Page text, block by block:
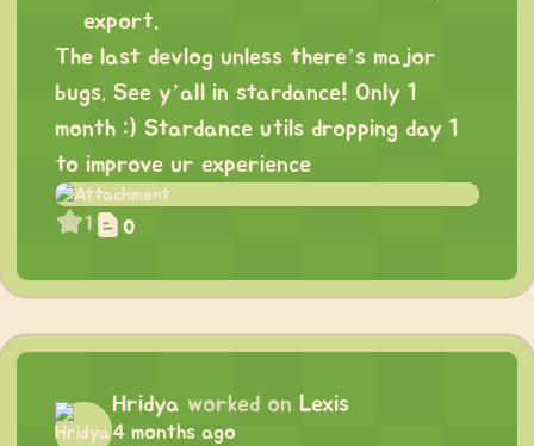
export.
The last devlog unless there’s major
bugs. See y’all in stardance! Only 1
month :) Stardance utils dropping day 1
to improve ur experience
1 0
Hridya worked on Lexis
4 months ago